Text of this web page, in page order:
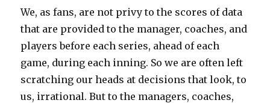
We, as fans, are not privy to the scores of data
that are provided to the manager, coaches, and
players before each series, ahead of each
game, during each inning. So we are often left
scratching our heads at decisions that look, to
us, irrational. But to the managers, coaches,